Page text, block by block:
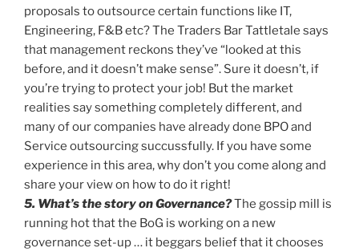
proposals to outsource certain functions like IT,
Engineering, F&B etc? The Traders Bar Tattletale says
that management reckons they’ve “looked at this
before, and it doesn’t make sense”. Sure it doesn’t, if
you’re trying to protect your job! But the market
realities say something completely different, and
many of our companies have already done BPO and
Service outsourcing succussfully. If you have some
experience in this area, why don’t you come along and
share your view on how to do it right!
5. What’s the story on Governance?The gossip mill is
running hot that the BoG is working on a new
governance set-up … it beggars belief that it chooses